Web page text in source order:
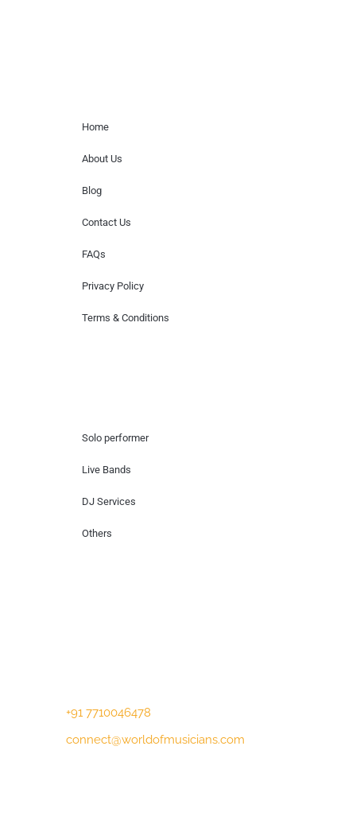
Home
About Us
Blog
Contact Us
FAQs
Privacy Policy
Terms & Conditions
Solo performer
Live Bands
DJ Services
Others
+91 7710046478
connect@worldofmusicians.com